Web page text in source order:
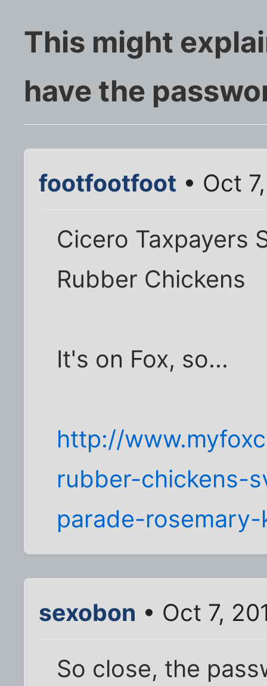
This might
have the
footfootfoot • Oct
Cicero Taxpayers
Rubber Chickens
It's on Fox, so...
http://
rubber-chickens-
parade-
sexobon • Oct 7,
So close, the